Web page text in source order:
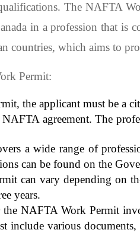
The NAFTA
in a profession that is
countries, which aims to
Permit:
the applicant must be a
agreement. The
a wide range of
can be found on the
can vary depending on
years.
NAFTA Work Permit
include various